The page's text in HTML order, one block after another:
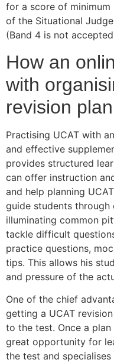
for a score of minimum
of the Situational
(Band 4 is not
How an
with
revision plan
Practising UCAT with
and effective
provides structured
can offer instruction
and help planning
guide students
illuminating common
tackle difficult
practice questions,
tips. This allows his
and pressure of the
One of the chief
getting a UCAT
to the test. Once a
great opportunity for
the test and